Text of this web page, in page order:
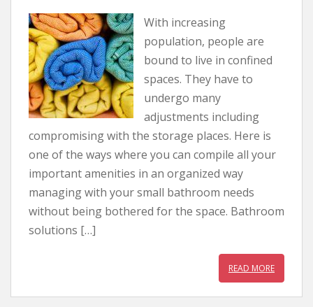
With increasing
population, people are
bound to live in confined
spaces. They have to
undergo many
adjustments including
compromising with the storage places. Here is
one of the ways where you can compile all your
important amenities in an organized way
managing with your small bathroom needs
without being bothered for the space. Bathroom
solutions […]
READ MORE